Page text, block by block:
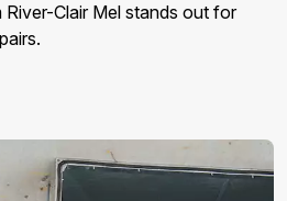
River-Clair Mel stands out for